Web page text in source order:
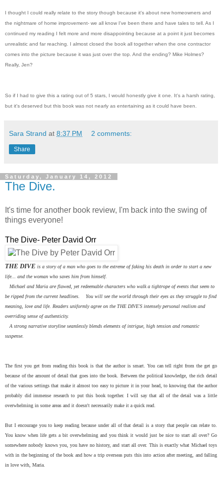
I thought I could really relate to the story though because it's about new homeowners and
the nightmare of home improvement- we all know I've been there and have tales to tell. As I
continued my reading I felt more and more disappointing because at a point it just becomes
unrealistic and far reaching. I almost closed the book all together when the one contractor
comes into the picture because it was just over the top. And the ending? Mike Holmes?
Really, Jen?
So if I had to give this a rating out of 5 stars, I would honestly give it one. It's a harsh rating,
but it's deserved but this book was not nearly as entertaining as it could have been.
Sara Strand at 8:37 PM 2 comments:
Share
Saturday, January 14, 2012
The Dive.
It's time for another book review, I'm back into the swing of
things everyone!
The Dive- Peter David Orr
THE DIVE is a story of a man who goes to the extreme of faking his death in order to start a new
life... and the woman who saves him from himself.
Michael and Maria are flawed, yet redeemable characters who walk a tightrope of events that seem to
be ripped from the current headlines. You will see the world through their eyes as they struggle to find
meaning, love and life. Readers uniformly agree on the THE DIVE'S intensely personal realism and
overriding sense of authenticity.
A strong narrative storyline seamlessly blends elements of intrigue, high tension and romantic
suspense.
The first you get from reading this book is that the author is smart. You can tell right from the get go
because of the amount of detail that goes into the book. Between the political knowledge, the rich detail
of the various settings that make it almost too easy to picture it in your head, to knowing that the author
probably did immense research to put this book together. I will say that all of the detail was a little
overwhelming in some areas and it doesn't necessarily make it a quick read.
But I encourage you to keep reading because under all of that detail is a story that people can relate to.
You know when life gets a bit overwhelming and you think it would just be nice to start all over? Go
somewhere nobody knows you, you have no history, and start all over. This is exactly what Michael toys
with in the beginning of the book and how a trip overseas puts this into action after meeting, and falling
in love with, Maria.